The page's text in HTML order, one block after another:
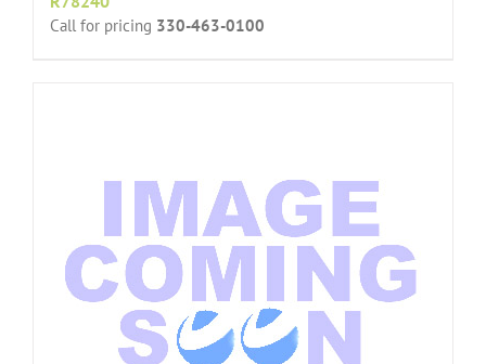
Call for pricing 330-463-0100